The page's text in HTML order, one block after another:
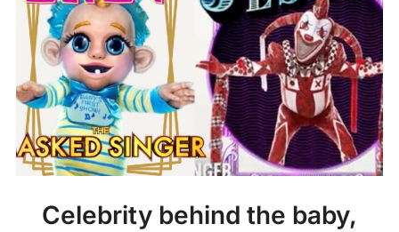
Celebrity behind the baby,